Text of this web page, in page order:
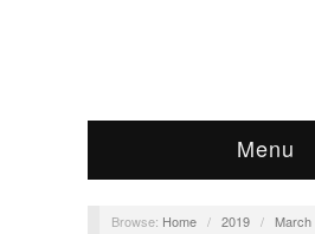
Menu
Browse: Home / 2019 /
March